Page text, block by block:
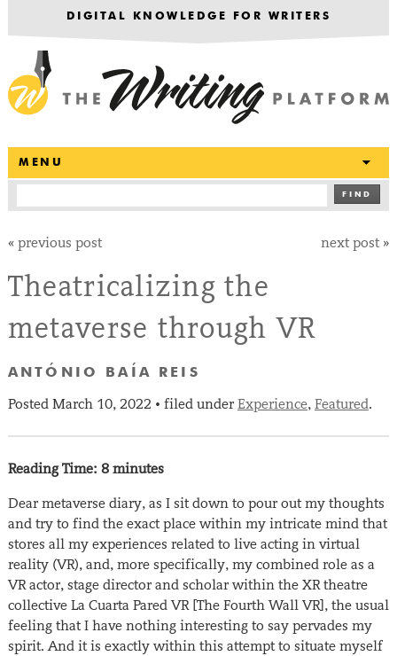
DIGITAL KNOWLEDGE FOR WRITERS
MENU
FIND
« previous post next post »
Theatricalizing the
metaverse through VR
ANTÓNIO BAÍA REIS
Posted March 10, 2022 • filed under Experience, Featured.
Reading Time: 8 minutes
Dear metaverse diary, as I sit down to pour out my thoughts
and try to find the exact place within my intricate mind that
stores all my experiences related to live acting in virtual
reality (VR), and, more specifically, my combined role as a
VR actor, stage director and scholar within the XR theatre
collective La Cuarta Pared VR [The Fourth Wall VR], the usual
feeling that I have nothing interesting to say pervades my
spirit. And it is exactly within this attempt to situate myself